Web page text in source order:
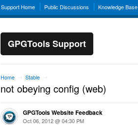
Support Home Public Discussions Knowledge Base
GPGTools Support
Home Stable
not obeying config (web)
GPGTools Website Feedback
Oct 06, 2012 @ 04:30 PM